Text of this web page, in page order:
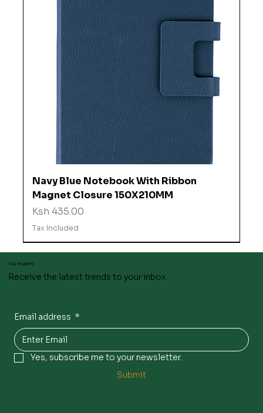
Navy Blue Notebook With Ribbon
Magnet Closure 150X210MM
Price
Ksh 435.00
Tax Included
Stay inspired
Receive the latest trends to your inbox
Email address *
Yes, subscribe me to your newsletter.
Submit